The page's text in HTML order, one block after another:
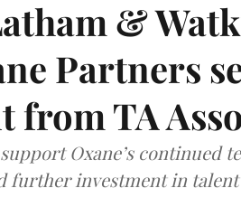
&
Partners
from TA
Oxane’s continued
further investment in